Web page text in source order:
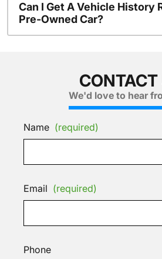
Can I Get A Vehicle History
Pre-Owned Car?
CONTACT
We'd love to hear
Name (required)
Email (required)
Phone